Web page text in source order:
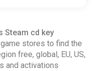
Steam cd key
stores to find the
free, global, EU, US,
and activations